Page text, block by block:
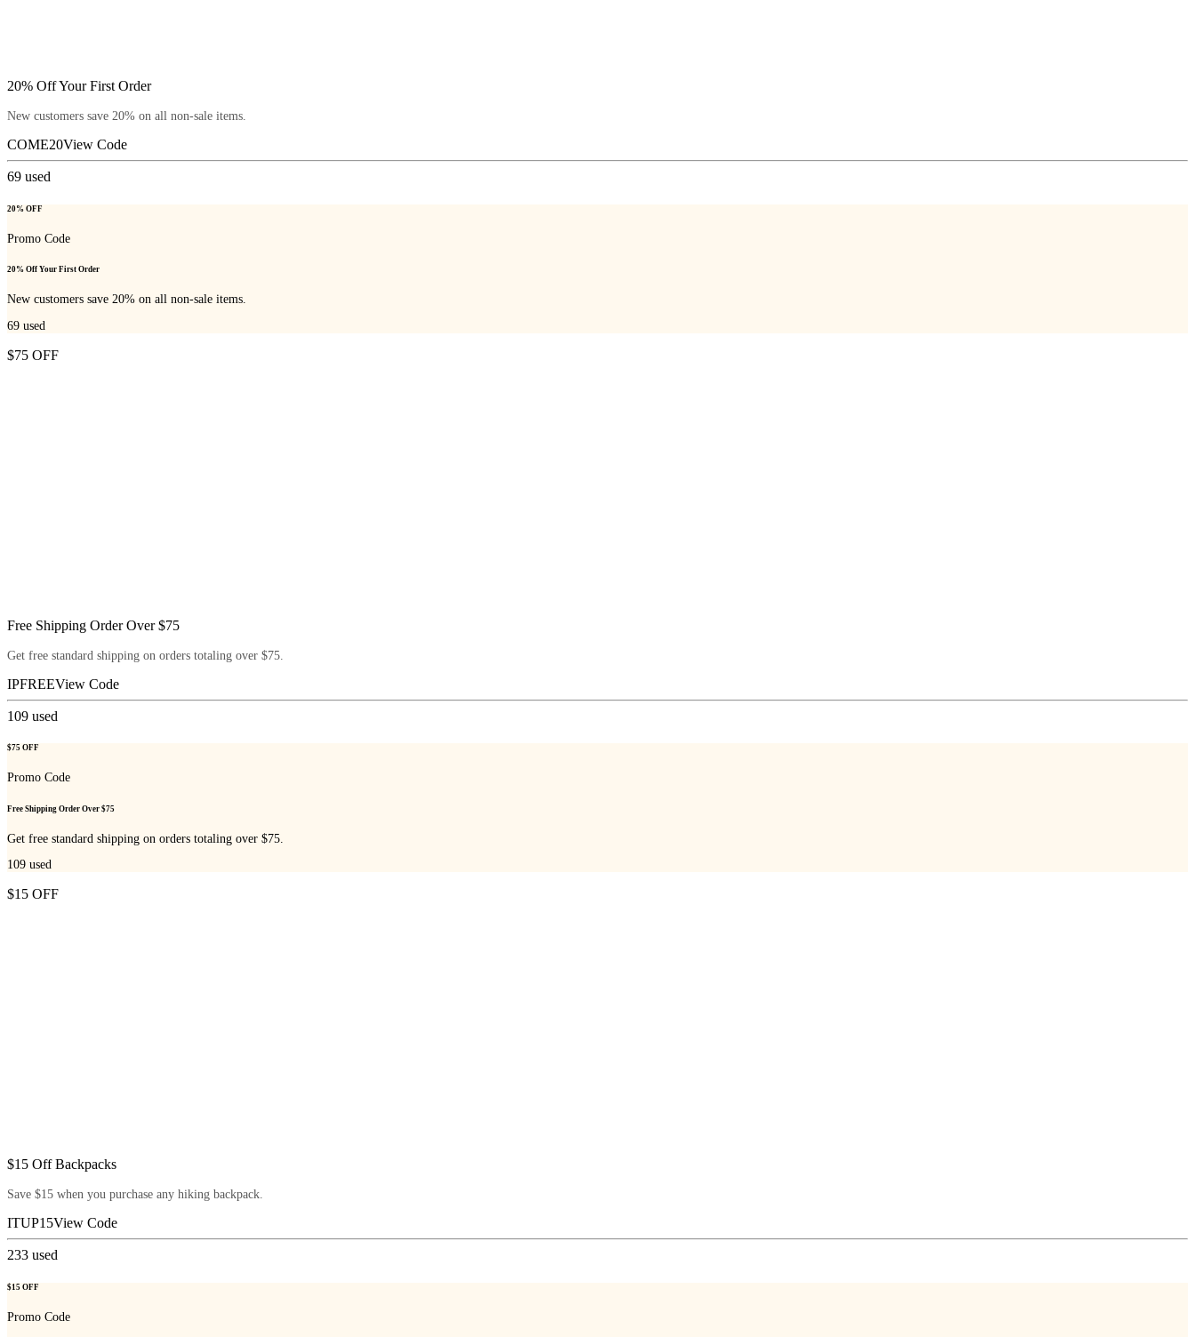
20% Off Your First Order
New customers save 20% on all non-sale items.
COME20View Code
69 used
20% OFF
Promo Code
20% Off Your First Order
New customers save 20% on all non-sale items.
69 used
$75 OFF
Free Shipping Order Over $75
Get free standard shipping on orders totaling over $75.
IPFREEView Code
109 used
$75 OFF
Promo Code
Free Shipping Order Over $75
Get free standard shipping on orders totaling over $75.
109 used
$15 OFF
$15 Off Backpacks
Save $15 when you purchase any hiking backpack.
ITUP15View Code
233 used
$15 OFF
Promo Code